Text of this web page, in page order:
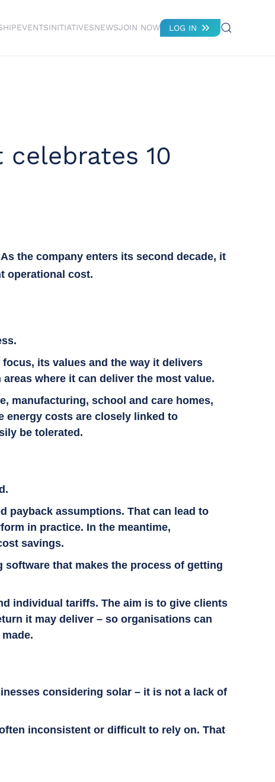
EVENTSINITIATIVESNEWSJOIN NOW LOG IN
10
the company enters its second decade, it
operational cost.
its values and the way it delivers
where it can deliver the most value.
manufacturing, school and care homes,
energy costs are closely linked to
be tolerated.
payback assumptions. That can lead to
in practice. In the meantime,
savings.
that makes the process of getting
individual tariffs. The aim is to give clients
it may deliver – so organisations can
considering solar – it is not a lack of
inconsistent or difficult to rely on. That